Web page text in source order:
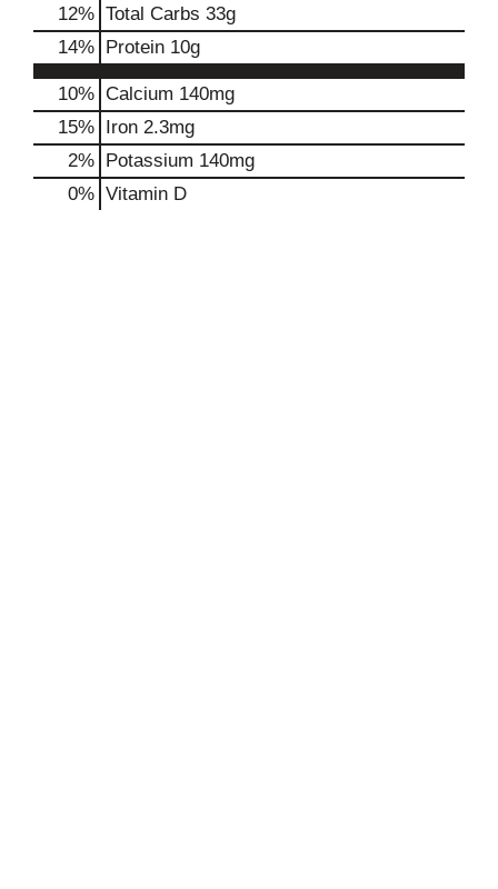
12% Total Carbs 33g
14% Protein 10g
10% Calcium 140mg
15% Iron 2.3mg
2% Potassium 140mg
0% Vitamin D